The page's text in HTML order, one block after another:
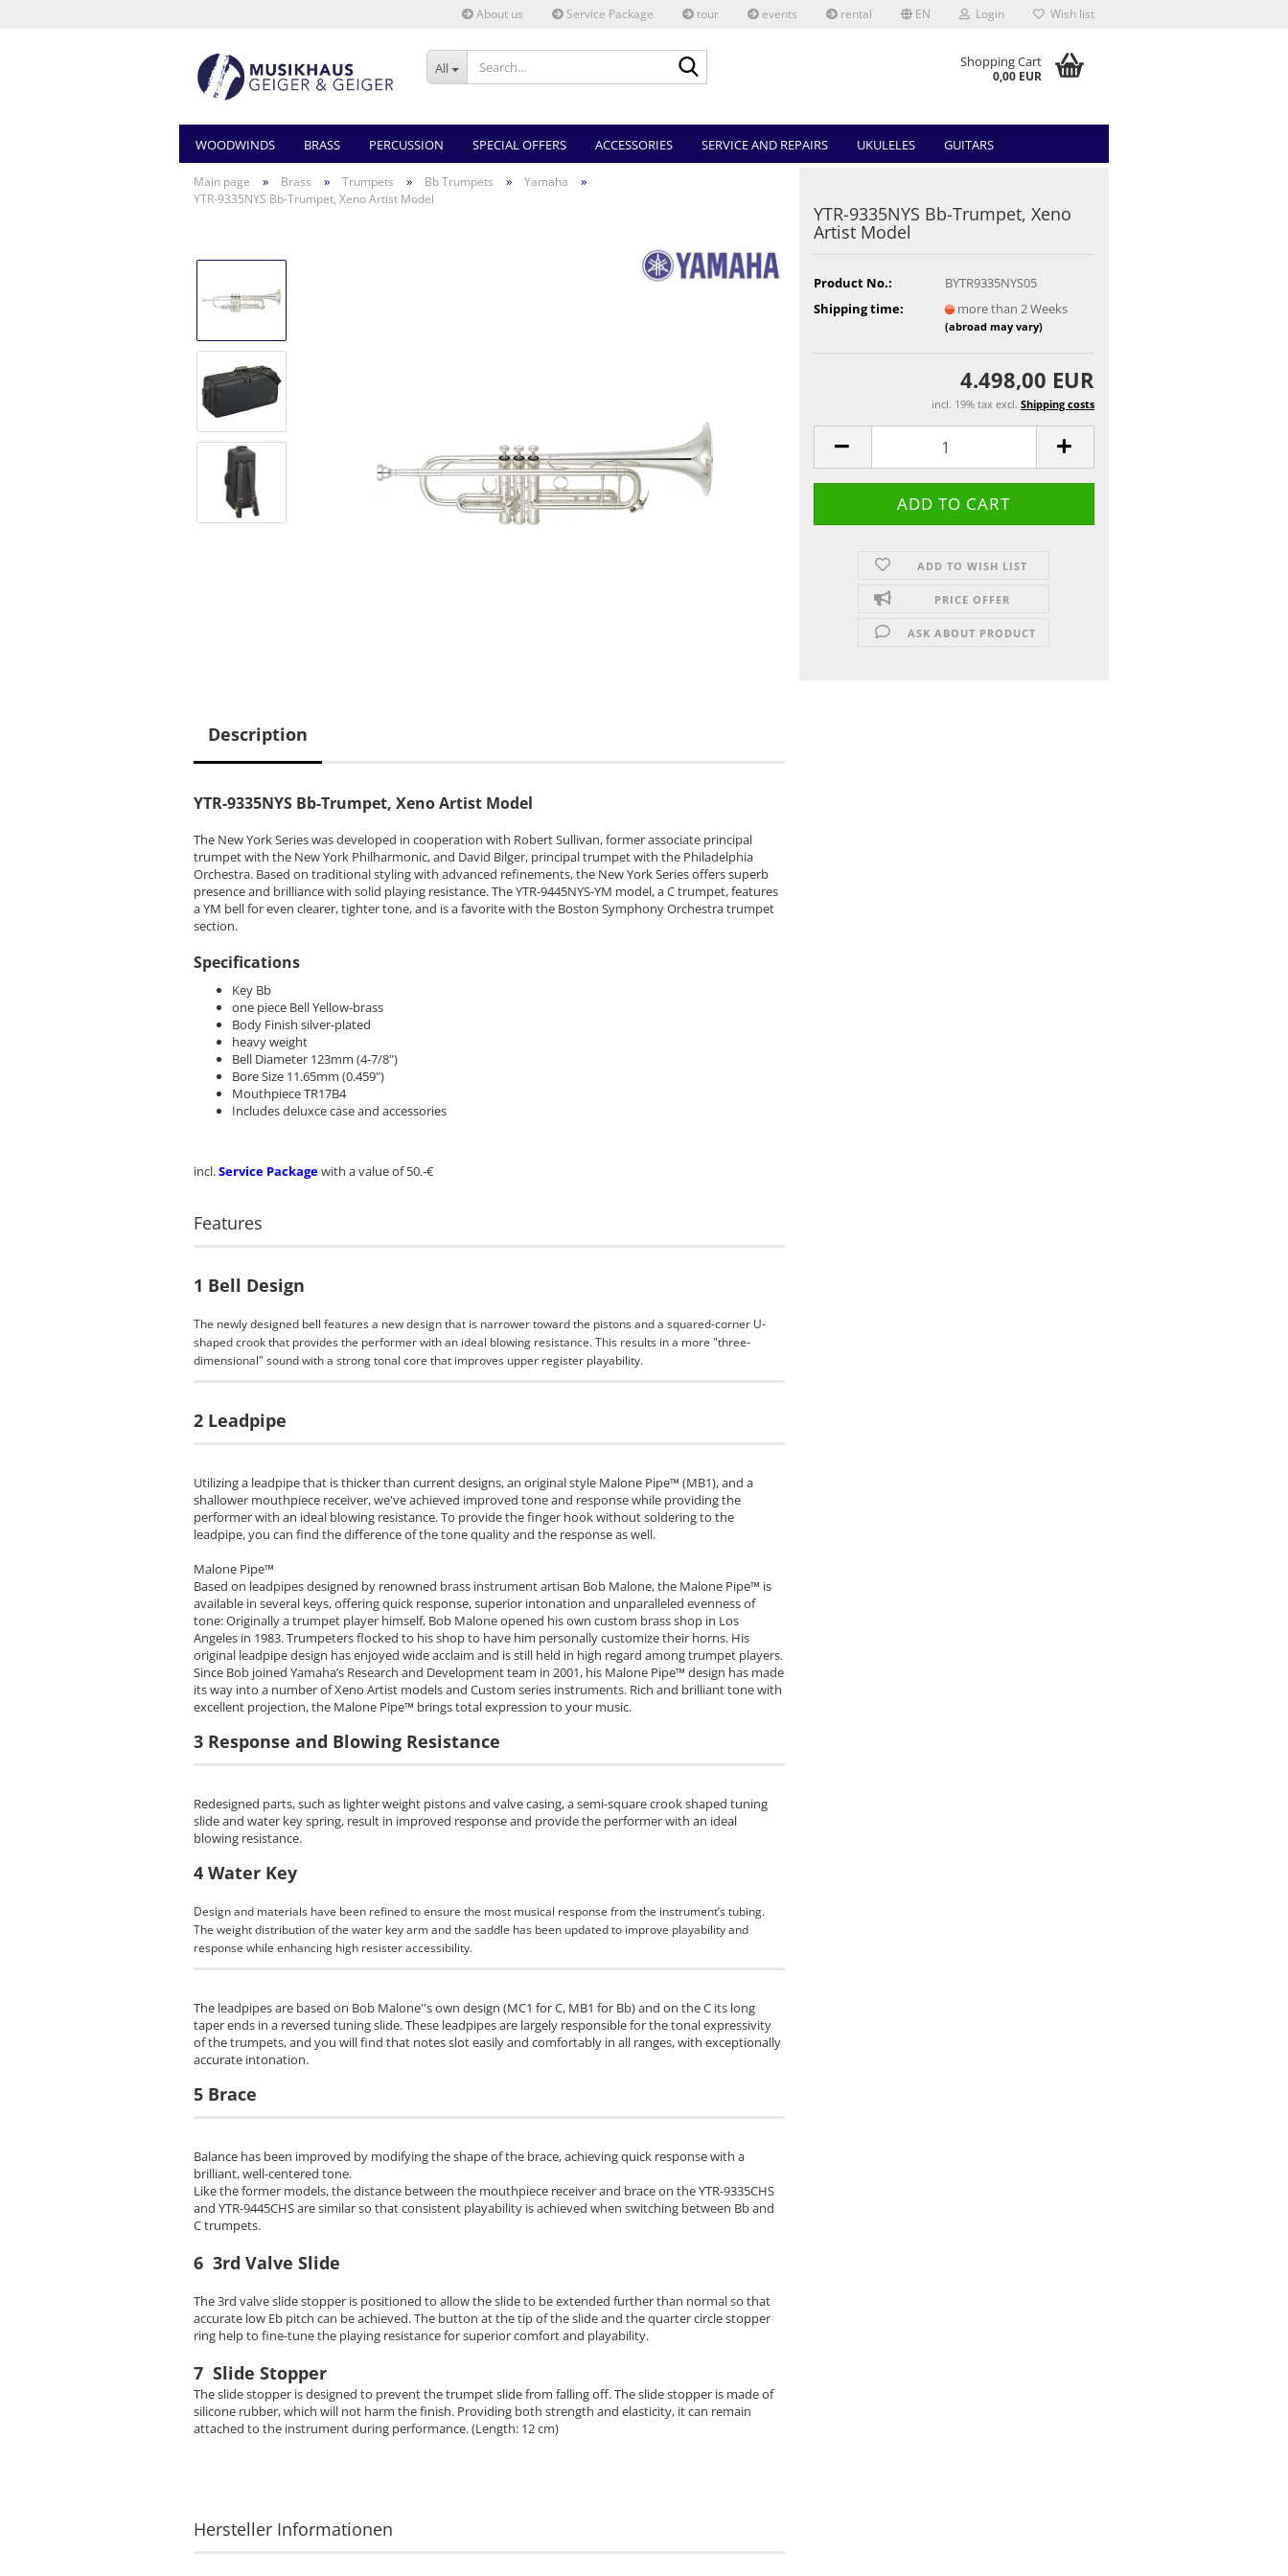
About us Service Package tour events rental EN Login Wish list
All Shopping Cart
0,00 EUR
WOODWINDS BRASS PERCUSSION SPECIAL OFFERS ACCESSORIES SERVICE AND REPAIRS UKULELES GUITARS
Main page » Brass » Trumpets » Bb Trumpets » Yamaha »
YTR-9335NYS Bb-Trumpet, Xeno Artist Model
YTR-9335NYS Bb-Trumpet, Xeno
Artist Model
Product No.:
BYTR9335NYS05
Shipping time:
more than 2 Weeks
(abroad may vary)
4.498,00 EUR
incl. 19% tax excl. Shipping costs
ADD TO WISH LIST
PRICE OFFER
ASK ABOUT PRODUCT
Description
YTR-9335NYS Bb-Trumpet, Xeno Artist Model
The New York Series was developed in cooperation with Robert Sullivan, former associate principal
trumpet with the New York Philharmonic, and David Bilger, principal trumpet with the Philadelphia
Orchestra. Based on traditional styling with advanced refinements, the New York Series offers superb
presence and brilliance with solid playing resistance. The YTR-9445NYS-YM model, a C trumpet, features
a YM bell for even clearer, tighter tone, and is a favorite with the Boston Symphony Orchestra trumpet
section.
Specifications
Key Bb
one piece Bell Yellow-brass
Body Finish silver-plated
heavy weight
Bell Diameter 123mm (4-7/8")
Bore Size 11.65mm (0.459")
Mouthpiece TR17B4
Includes deluxce case and accessories
incl.Service Packagewith a value of 50.-€
Features
1 Bell Design
The newly designed bell features a new design that is narrower toward the pistons and a squared-corner U-
shaped crook that provides the performer with an ideal blowing resistance. This results in a more "three-
dimensional" sound with a strong tonal core that improves upper register playability.
2 Leadpipe
Utilizing a leadpipe that is thicker than current designs, an original style Malone Pipe™ (MB1), and a
shallower mouthpiece receiver, we've achieved improved tone and response while providing the
performer with an ideal blowing resistance. To provide the finger hook without soldering to the
leadpipe, you can find the difference of the tone quality and the response as well.
Malone Pipe™
Based on leadpipes designed by renowned brass instrument artisan Bob Malone, the Malone Pipe™ is
available in several keys, offering quick response, superior intonation and unparalleled evenness of
tone: Originally a trumpet player himself, Bob Malone opened his own custom brass shop in Los
Angeles in 1983. Trumpeters flocked to his shop to have him personally customize their horns. His
original leadpipe design has enjoyed wide acclaim and is still held in high regard among trumpet players.
Since Bob joined Yamaha’s Research and Development team in 2001, his Malone Pipe™ design has made
its way into a number of Xeno Artist models and Custom series instruments. Rich and brilliant tone with
excellent projection, the Malone Pipe™ brings total expression to your music.
3 Response and Blowing Resistance
Redesigned parts, such as lighter weight pistons and valve casing, a semi-square crook shaped tuning
slide and water key spring, result in improved response and provide the performer with an ideal
blowing resistance.
4 Water Key
Design and materials have been refined to ensure the most musical response from the instrument’s tubing.
The weight distribution of the water key arm and the saddle has been updated to improve playability and
response while enhancing high resister accessibility.
The leadpipes are based on Bob Malone''s own design (MC1 for C, MB1 for Bb) and on the C its long
taper ends in a reversed tuning slide. These leadpipes are largely responsible for the tonal expressivity
of the trumpets, and you will find that notes slot easily and comfortably in all ranges, with exceptionally
accurate intonation.
5 Brace
Balance has been improved by modifying the shape of the brace, achieving quick response with a
brilliant, well-centered tone.
Like the former models, the distance between the mouthpiece receiver and brace on the YTR-9335CHS
and YTR-9445CHS are similar so that consistent playability is achieved when switching between Bb and
C trumpets.
6 3rd Valve Slide
The 3rd valve slide stopper is positioned to allow the slide to be extended further than normal so that
accurate low Eb pitch can be achieved. The button at the tip of the slide and the quarter circle stopper
ring help to fine-tune the playing resistance for superior comfort and playability.
7 Slide Stopper
The slide stopper is designed to prevent the trumpet slide from falling off. The slide stopper is made of
silicone rubber, which will not harm the finish. Providing both strength and elasticity, it can remain
attached to the instrument during performance. (Length: 12 cm)
Hersteller Informationen